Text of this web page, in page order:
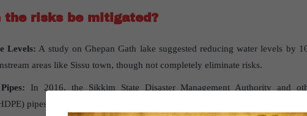
the risks be mitigated ?
Levels: A study on Ghepan Gath lake suggested reducing water levels by
areas like Sissu town, though not completely eliminate risks.
In 2016, the Sikkim State Disaster Management Authority and
pipes to lower water levels in South Lhonak Lake, reducing flood risks.